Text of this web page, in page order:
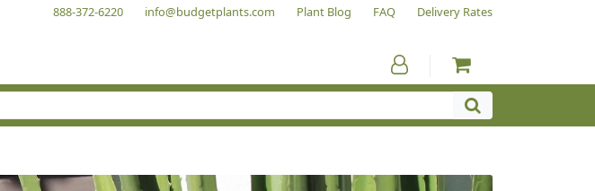
888-372-6220 info@budgetplants.com Plant Blog FAQ Delivery Rates